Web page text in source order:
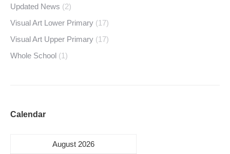
Updated News (2)
Visual Art Lower Primary (17)
Visual Art Upper Primary (17)
Whole School (1)
Calendar
August 2026